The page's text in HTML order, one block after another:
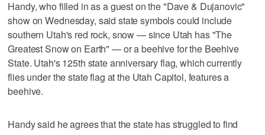
Handy, who filled in as a guest on the "Dave & Dujanovic"
show on Wednesday, said state symbols could include
southern Utah's red rock, snow — since Utah has "The
Greatest Snow on Earth" — or a beehive for the Beehive
State. Utah's 125th state anniversary flag, which currently
flies under the state flag at the Utah Capitol, features a
beehive.
Handy said he agrees that the state has struggled to find